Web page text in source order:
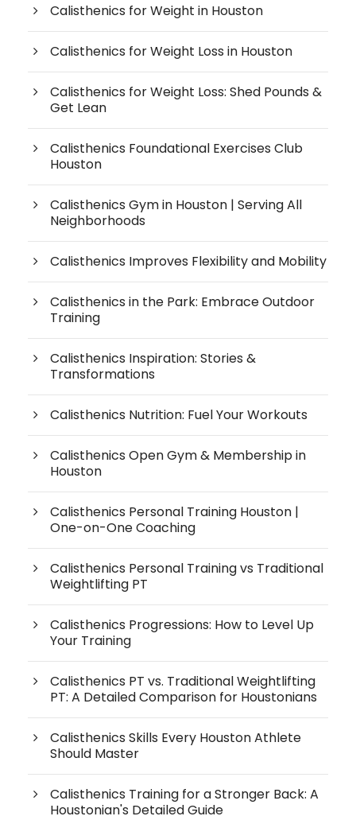
Calisthenics for Weight in Houston
Calisthenics for Weight Loss in Houston
Calisthenics for Weight Loss: Shed Pounds &
Get Lean
Calisthenics Foundational Exercises Club
Houston
Calisthenics Gym in Houston | Serving All
Neighborhoods
Calisthenics Improves Flexibility and Mobility
Calisthenics in the Park: Embrace Outdoor
Training
Calisthenics Inspiration: Stories &
Transformations
Calisthenics Nutrition: Fuel Your Workouts
Calisthenics Open Gym & Membership in
Houston
Calisthenics Personal Training Houston |
One-on-One Coaching
Calisthenics Personal Training vs Traditional
Weightlifting PT
Calisthenics Progressions: How to Level Up
Your Training
Calisthenics PT vs. Traditional Weightlifting
PT: A Detailed Comparison for Houstonians
Calisthenics Skills Every Houston Athlete
Should Master
Calisthenics Training for a Stronger Back: A
Houstonian's Detailed Guide